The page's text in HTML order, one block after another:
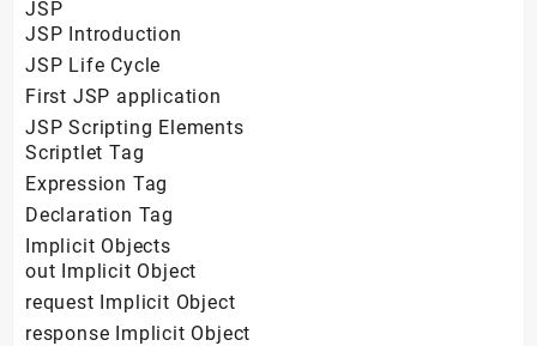
JSP
JSP Introduction
JSP Life Cycle
First JSP application
JSP Scripting Elements
Scriptlet Tag
Expression Tag
Declaration Tag
Implicit Objects
out Implicit Object
request Implicit Object
response Implicit Object